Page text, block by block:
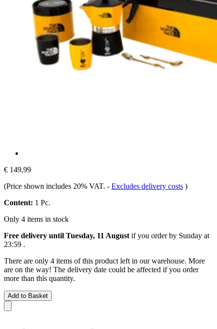
€ 149,99
(Price shown includes 20% VAT. - Excludes delivery costs )
Content: 1 Pc.
Only 4 items in stock
Free delivery until Tuesday, 11 August if you order by Sunday at
23:59 .
There are only 4 items of this product left in our warehouse. More
are on the way! The delivery date could be affected if you order
more than this quantity.
Add to Basket